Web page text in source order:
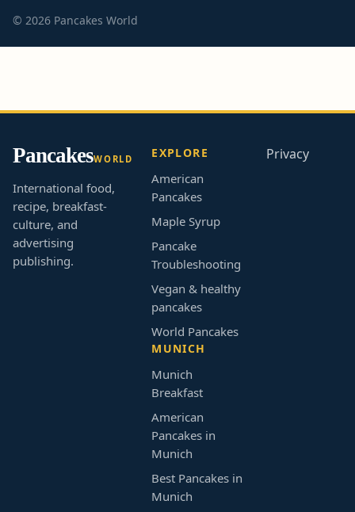
© 2026 Pancakes World
PancakesWORLD
International food,
recipe, breakfast-
culture, and
advertising
publishing.
EXPLORE
American
Pancakes
Maple Syrup
Pancake
Troubleshooting
Vegan & healthy
pancakes
World Pancakes
MUNICH
Munich
Breakfast
American
Pancakes in
Munich
Best Pancakes in
Munich
Privacy